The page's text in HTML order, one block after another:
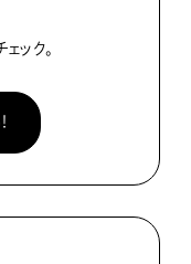
ック。